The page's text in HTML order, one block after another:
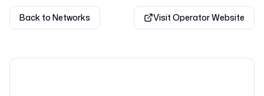
Back to Networks Visit Operator Website